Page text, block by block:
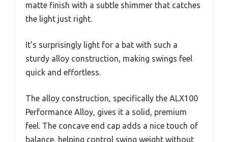
matte finish with a subtle shimmer that catches
the light just right.
It’s surprisingly light for a bat with such a
sturdy alloy construction, making swings feel
quick and effortless.
The alloy construction, specifically the ALX100
Performance Alloy, gives it a solid, premium
feel. The concave end cap adds a nice touch of
balance, helping control swing weight without